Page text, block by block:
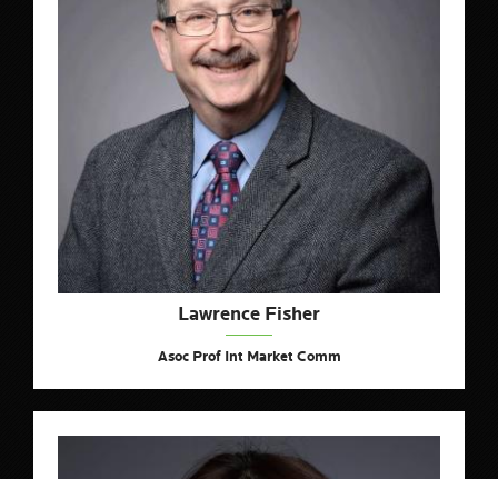
Lawrence Fisher
Asoc Prof Int Market Comm